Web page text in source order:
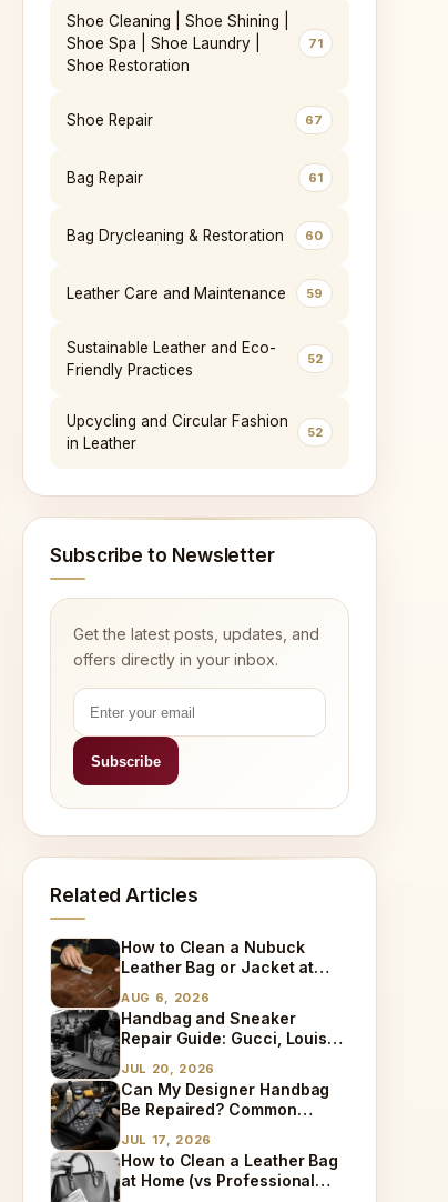
Shoe Cleaning | Shoe Shining |
Shoe Spa | Shoe Laundry |
Shoe Restoration
71
Shoe Repair 67
Bag Repair 61
Bag Drycleaning & Restoration 60
Leather Care and Maintenance 59
Sustainable Leather and Eco-
Friendly Practices
52
Upcycling and Circular Fashion
in Leather
52
Subscribe to Newsletter
Get the latest posts, updates, and
offers directly in your inbox.
Related Articles
How to Clean a Nubuck
Leather Bag or Jacket at
AUG 6, 2026
Handbag and Sneaker
Repair Guide: Gucci, Louis
and Bag Dry Cleaning
Explained
JUL 20, 2026
Can My Designer Handbag
Be Repaired? Common
JUL 17, 2026
How to Clean a Leather Bag
at Home (vs Professional